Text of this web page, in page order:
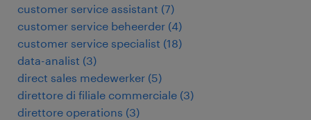
customer service assistant (7)
customer service beheerder (4)
customer service specialist (18)
data-analist (3)
direct sales medewerker (5)
direttore di filiale commerciale (3)
direttore operations (3)